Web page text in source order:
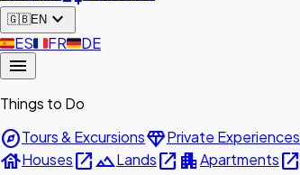
🇬🇧EN expand_more
🇪🇸ES🇫🇷FR🇩🇪DE
menu
Things to Do
exploreTours & ExcursionsdiamondPrivate Experiences
houseHousesopen_in_newlandscapeLandsopen_in_new apartmentApartmentsopen_in_new